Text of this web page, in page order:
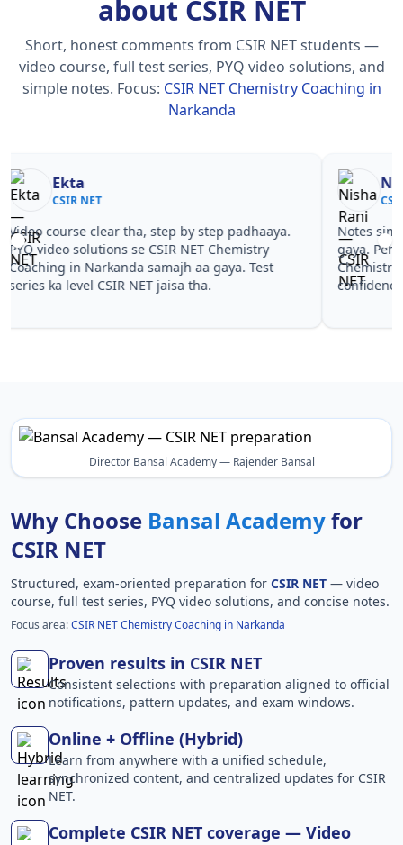
about CSIR NET
Short, honest comments from CSIR NET students —
video course, full test series, PYQ video solutions, and
simple notes. Focus: CSIR NET Chemistry Coaching in
Narkanda
Nisha Rani
CSIR NET
Notes simple aur short the, revise karna easy ho
gaya. Pehle PYQ dekhe, fir tests diye—CSIR NET
Chemistry Coaching in Narkanda wale topics pe
confidence aa gaya for CSIR NET.
Teachers
NET
Director Bansal Academy — Rajender Bansal
Why Choose Bansal Academyfor
CSIR NET
Structured, exam-oriented preparation for CSIR NET — video
course, full test series, PYQ video solutions, and concise notes.
Focus area:CSIR NET Chemistry Coaching in Narkanda
Proven results in CSIR NET
Consistent selections with preparation aligned to official
notifications, pattern updates, and exam windows.
Online + Offline (Hybrid)
Learn from anywhere with a unified schedule,
synchronized content, and centralized updates for CSIR
NET.
Complete CSIR NET coverage — Video